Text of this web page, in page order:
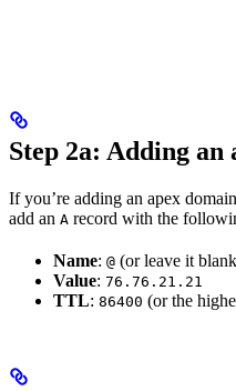
Step 2a: Adding an
If you’re adding an apex
add an A record with the
Name: @ (or leave it
Value: 76.76.21.21
TTL: 86400 (or the